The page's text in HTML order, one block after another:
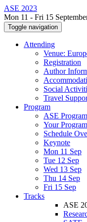
ASE 2023
Mon 11 - Fri 15
Toggle navigation
Attending
Venue:
Registration
Author
Social
Travel
Program
ASE Program
Your Program
Schedule
Keynote
Mon 11 Sep
Tue 12 Sep
Wed 13 Sep
Thu 14 Sep
Fri 15 Sep
Tracks
ASE